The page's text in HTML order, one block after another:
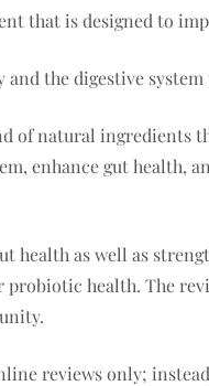
that is designed to
the digestive
of natural ingredients
enhance gut health,
health as well as
health. The
reviews only;